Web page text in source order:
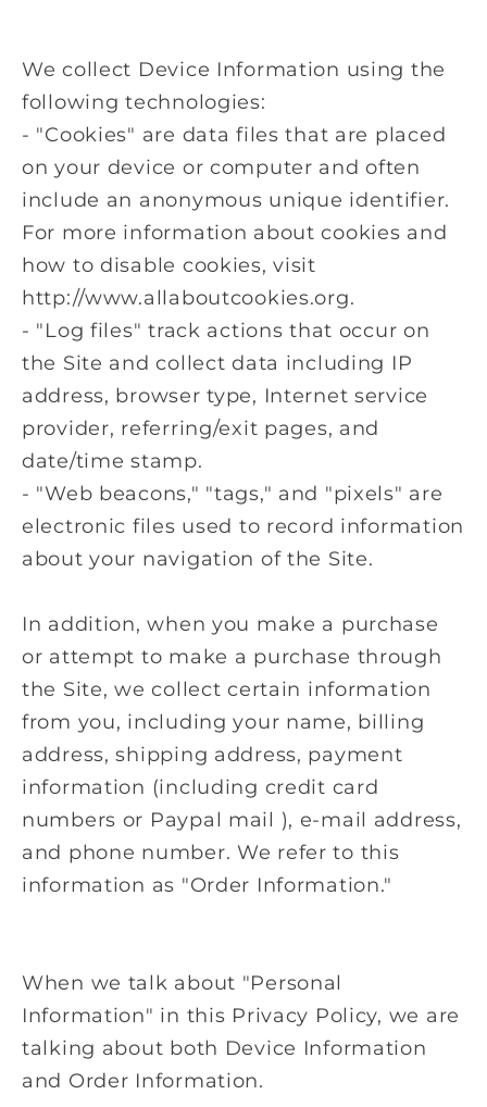
We collect Device Information using the
following technologies:
- "Cookies" are data files that are placed
on your device or computer and often
include an anonymous unique identifier.
For more information about cookies and
how to disable cookies, visit
http://www.allaboutcookies.org.
- "Log files" track actions that occur on
the Site and collect data including IP
address, browser type, Internet service
provider, referring/exit pages, and
date/time stamp.
- "Web beacons," "tags," and "pixels" are
electronic files used to record information
about your navigation of the Site.
In addition, when you make a purchase
or attempt to make a purchase through
the Site, we collect certain information
from you, including your name, billing
address, shipping address, payment
information (including credit card
numbers or Paypal mail ), e-mail address,
and phone number. We refer to this
information as "Order Information."
When we talk about "Personal
Information" in this Privacy Policy, we are
talking about both Device Information
and Order Information.